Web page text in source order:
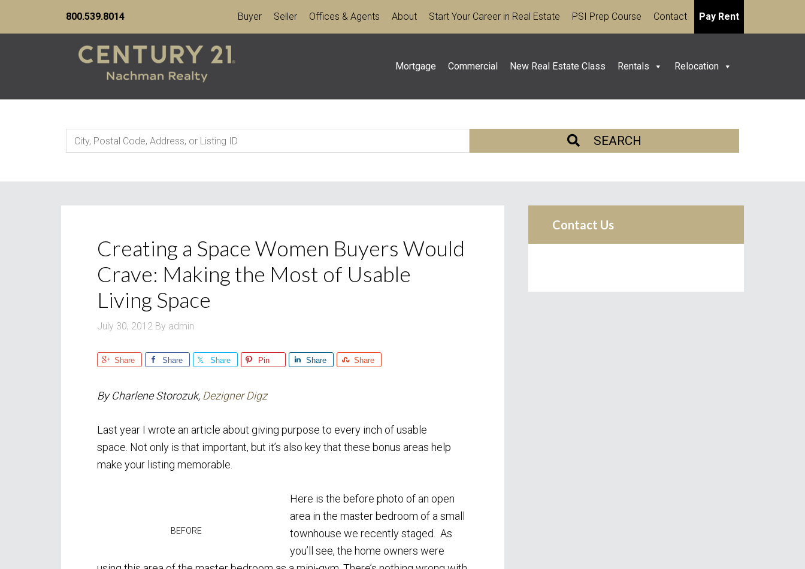
800.539.8014 Buyer Seller Offices & Agents About Start Your Career in Real Estate PSI Prep Course Contact Pay Rent
Mortgage Commercial New Real Estate Class Rentals Relocation
City,
SEARCH
Creating a Space Women Buyers Would
Crave: Making the Most of Usable
Living Space
July 30, 2012 By admin
Share Share Share Pin Share Share
By Charlene Storozuk, Dezigner Digz
Last year I wrote an article about giving purpose to every inch of usable
space. Not only is that important, but it’s also key that these bonus areas help
make your listing memorable.
BEFORE
Here is the before photo of an open
area in the master bedroom of a small
townhouse we recently staged. As
you’ll see, the home owners were
Contact Us